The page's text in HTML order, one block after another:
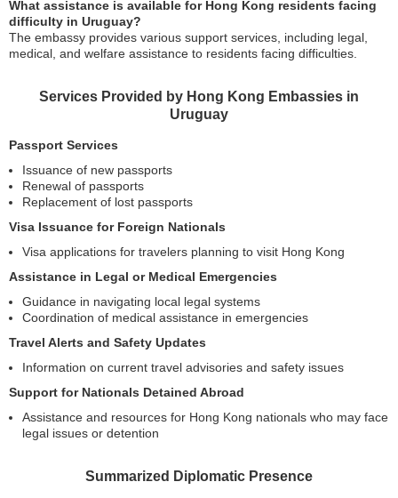
What assistance is available for Hong Kong residents facing
difficulty in Uruguay?
The embassy provides various support services, including legal,
medical, and welfare assistance to residents facing difficulties.
Services Provided by Hong Kong Embassies in
Uruguay
Passport Services
Issuance of new passports
Renewal of passports
Replacement of lost passports
Visa Issuance for Foreign Nationals
Visa applications for travelers planning to visit Hong Kong
Assistance in Legal or Medical Emergencies
Guidance in navigating local legal systems
Coordination of medical assistance in emergencies
Travel Alerts and Safety Updates
Information on current travel advisories and safety issues
Support for Nationals Detained Abroad
Assistance and resources for Hong Kong nationals who may face
legal issues or detention
Summarized Diplomatic Presence